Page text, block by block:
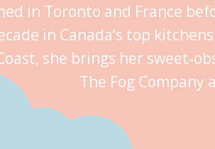
in Toronto and France
in Canada’s top
she brings her
The Fog Company